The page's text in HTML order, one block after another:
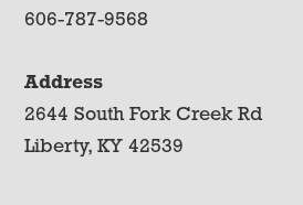
606-787-9568
Address
2644 South Fork Creek Rd
Liberty, KY 42539